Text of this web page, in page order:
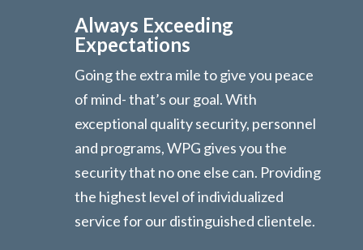
Always Exceeding
Expectations
Going the extra mile to give you peace
of mind- that’s our goal. With
exceptional quality security, personnel
and programs, WPG gives you the
security that no one else can. Providing
the highest level of individualized
service for our distinguished clientele.